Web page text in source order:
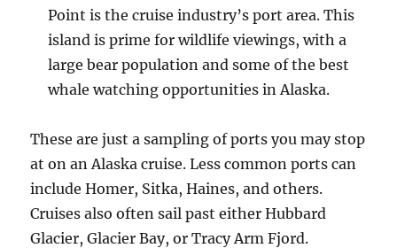
Point is the cruise industry’s port area. This
island is prime for wildlife viewings, with a
large bear population and some of the best
whale watching opportunities in Alaska.
These are just a sampling of ports you may stop
at on an Alaska cruise. Less common ports can
include Homer, Sitka, Haines, and others.
Cruises also often sail past either Hubbard
Glacier, Glacier Bay, or Tracy Arm Fjord.